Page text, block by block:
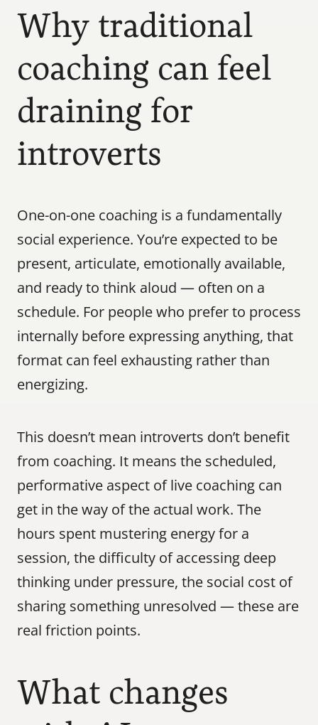
Why traditional
coaching can feel
draining for
introverts
One-on-one coaching is a fundamentally
social experience. You’re expected to be
present, articulate, emotionally available,
and ready to think aloud — often on a
schedule. For people who prefer to process
internally before expressing anything, that
format can feel exhausting rather than
energizing.
This doesn’t mean introverts don’t benefit
from coaching. It means the scheduled,
performative aspect of live coaching can
get in the way of the actual work. The
hours spent mustering energy for a
session, the difficulty of accessing deep
thinking under pressure, the social cost of
sharing something unresolved — these are
real friction points.
What changes